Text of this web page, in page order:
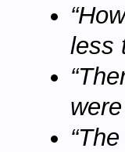
less